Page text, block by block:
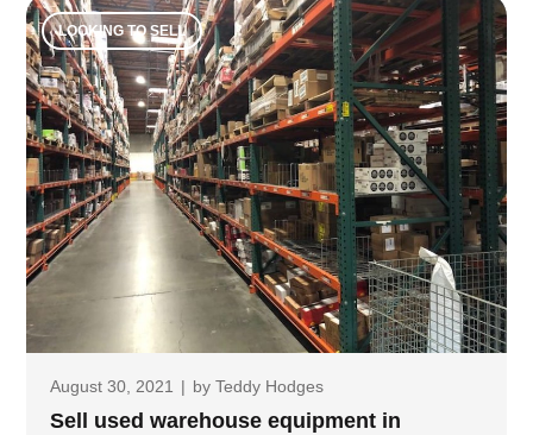
LOOKING TO SELL
August 30, 2021 | by Teddy Hodges
Sell used warehouse equipment in